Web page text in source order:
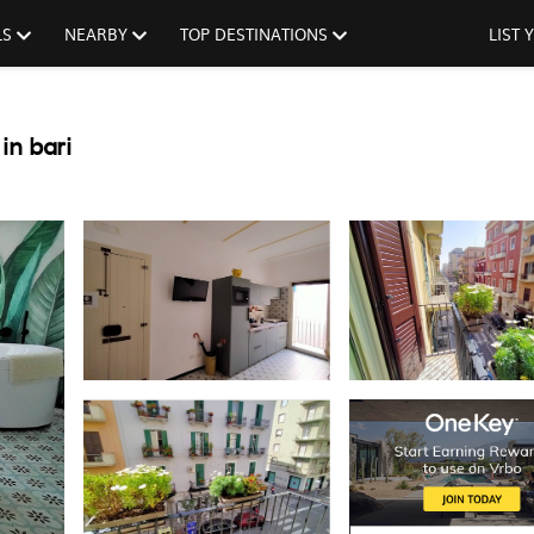
NEARBY TOP DESTINATIONS LIST
bari